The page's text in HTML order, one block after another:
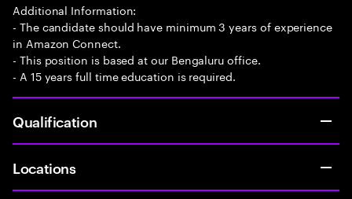
Additional Information:
- The candidate should have minimum 3 years of experience
in Amazon Connect.
- This position is based at our Bengaluru office.
- A 15 years full time education is required.
Qualification
Locations